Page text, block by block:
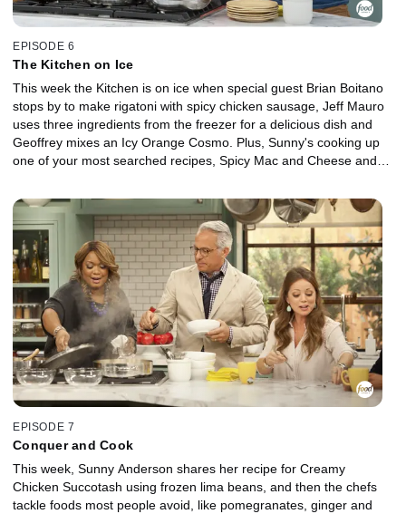
EPISODE 6
The Kitchen on Ice
This week the Kitchen is on ice when special guest Brian Boitano
stops by to make rigatoni with spicy chicken sausage, Jeff Mauro
uses three ingredients from the freezer for a delicious dish and
Geoffrey mixes an Icy Orange Cosmo. Plus, Sunny's cooking up
one of your most searched recipes, Spicy Mac and Cheese and
EPISODE 7
Conquer and Cook
This week, Sunny Anderson shares her recipe for Creamy
Chicken Succotash using frozen lima beans, and then the chefs
tackle foods most people avoid, like pomegranates, ginger and